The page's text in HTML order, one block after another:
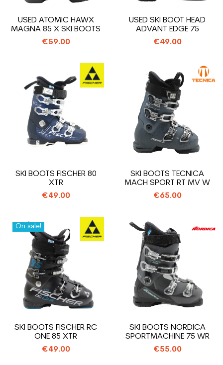
USED ATOMIC HAWX
MAGNA 85 X SKI BOOTS
€59.00
USED SKI BOOT HEAD
ADVANT EDGE 75
€49.00
SKI BOOTS FISCHER 80
XTR
€49.00
SKI BOOTS TECNICA
MACH SPORT RT MV W
€65.00
SKI BOOTS FISCHER RC
ONE 85 XTR
€49.00
On sale!
SKI BOOTS NORDICA
SPORTMACHINE 75 WR
€55.00